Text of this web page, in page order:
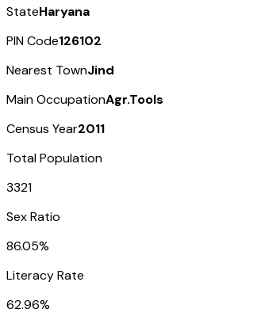
StateHaryana
PIN Code126102
Nearest TownJind
Main OccupationAgr.Tools
Census Year2011
Total Population
3321
Sex Ratio
86.05%
Literacy Rate
62.96%